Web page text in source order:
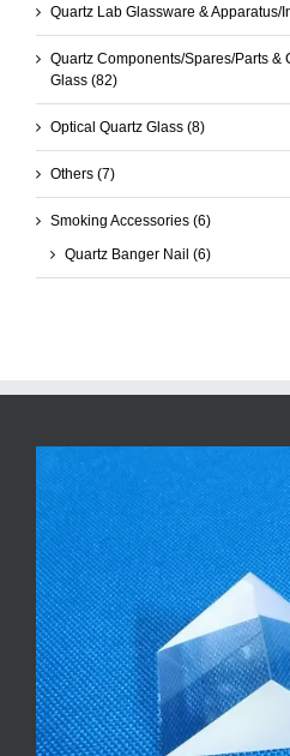
Quartz Lab Glassware & Apparatus/
Quartz Components/Spares/Parts &
Glass (82)
Optical Quartz Glass (8)
Others (7)
Smoking Accessories (6)
Quartz Banger Nail (6)